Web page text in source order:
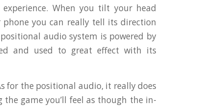
When you tilt your head
you can really tell its direction
audio system is powered by
and used to great effect with its
for the positional audio, it really does
game you’ll feel as though the in-